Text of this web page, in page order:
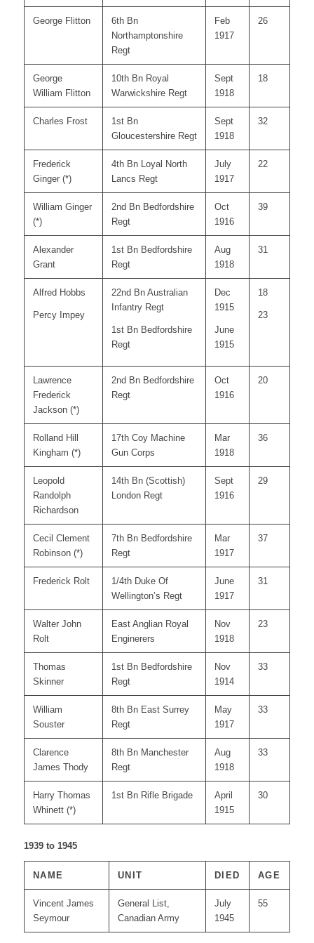
George Flitton
6th Bn
Northamptonshire
Regt
Feb
1917
26
George
William Flitton
10th Bn Royal
Warwickshire Regt
Sept
1918
18
Charles Frost
1st Bn
Gloucestershire Regt
Sept
1918
32
Frederick
Ginger (*)
4th Bn Loyal North
Lancs Regt
July
1917
22
William Ginger
(*)
2nd Bn Bedfordshire
Regt
Oct
1916
39
Alexander
Grant
1st Bn Bedfordshire
Regt
Aug
1918
31
Alfred Hobbs
Percy Impey
22nd Bn Australian
Infantry Regt
1st Bn Bedfordshire
Regt
Dec
1915
June
1915
18
23
Lawrence
Frederick
Jackson (*)
2nd Bn Bedfordshire
Regt
Oct
1916
20
Rolland Hill
Kingham (*)
17th Coy Machine
Gun Corps
Mar
1918
36
Leopold
Randolph
Richardson
14th Bn (Scottish)
London Regt
Sept
1916
29
Cecil Clement
Robinson (*)
7th Bn Bedfordshire
Regt
Mar
1917
37
Frederick Rolt
1/4th Duke Of
Wellington’s Regt
June
1917
31
Walter John
Rolt
East Anglian Royal
Enginerers
Nov
1918
23
Thomas
Skinner
1st Bn Bedfordshire
Regt
Nov
1914
33
William
Souster
8th Bn East Surrey
Regt
May
1917
33
Clarence
James Thody
8th Bn Manchester
Regt
Aug
1918
33
Harry Thomas
Whinett (*)
1st Bn Rifle Brigade
April
1915
30
1939 to 1945
NAME UNIT DIED AGE
Vincent James
Seymour
General List,
Canadian Army
July
1945
55